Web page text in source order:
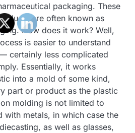
packaging. These
are often known as
How does it work? Well,
is easier to understand
certainly less complicated
Essentially, it works
into a mold of some kind,
part or product as the plastic
molding is not limited to
with metals, in which case the
as well as glasses,